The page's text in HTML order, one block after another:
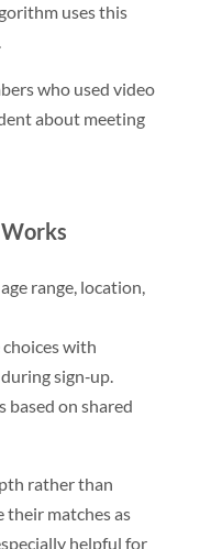
uses this
who used video
about meeting
range, location,
choices with
sign‑up.
on shared
rather than
their matches as
helpful for